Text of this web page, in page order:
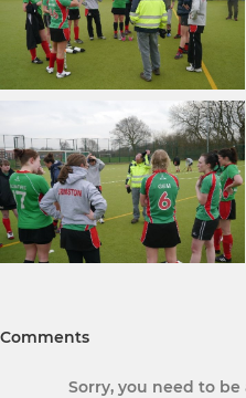
Comments
Sorry, you need to